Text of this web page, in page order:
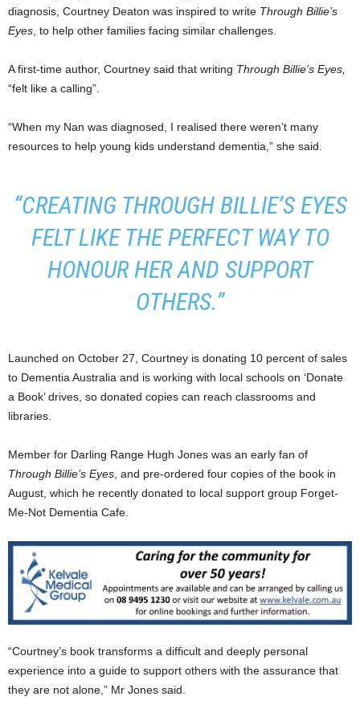
diagnosis, Courtney Deaton was inspired to write Through Billie’s
Eyes , to help other families facing similar challenges.
A first-time author, Courtney said that writing Through Billie’s Eyes,
“felt like a calling”.
“When my Nan was diagnosed, I realised there weren’t many
resources to help young kids understand dementia,” she said.
“CREATING THROUGH BILLIE’S EYES
FELT LIKE THE PERFECT WAY TO
HONOUR HER AND SUPPORT
OTHERS.”
Launched on October 27, Courtney is donating 10 percent of sales
to Dementia Australia and is working with local schools on ‘Donate
a Book’ drives, so donated copies can reach classrooms and
libraries.
Member for Darling Range Hugh Jones was an early fan of
Through Billie’s Eyes , and pre-ordered four copies of the book in
August, which he recently donated to local support group Forget-
Me-Not Dementia Cafe.
“Courtney’s book transforms a difficult and deeply personal
experience into a guide to support others with the assurance that
they are not alone,” Mr Jones said.